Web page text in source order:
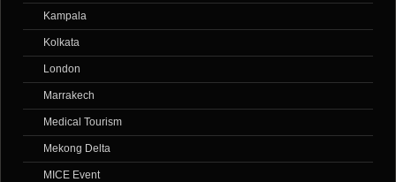
Kampala
Kolkata
London
Marrakech
Medical Tourism
Mekong Delta
MICE Event